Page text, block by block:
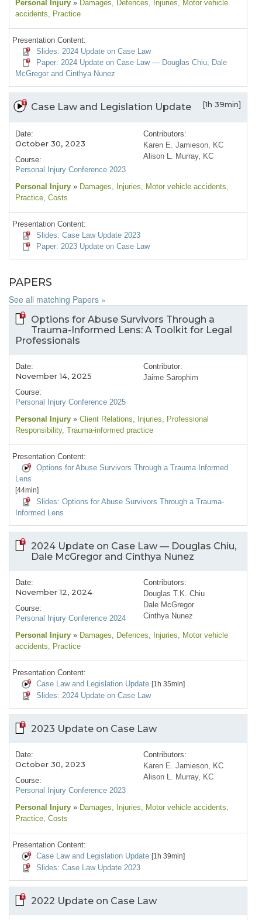
Personal Injury » Damages , Defences , Injuries , Motor vehicle
accidents , Practice
Presentation Content:
Slides: 2024 Update on Case Law
Paper: 2024 Update on Case Law — Douglas Chiu, Dale
McGregor and Cinthya Nunez
Case Law and Legislation Update [1h 39min]
Date:
October 30, 2023
Course:
Personal Injury Conference 2023
Contributors:
Karen E. Jamieson, KC
Alison L. Murray, KC
Personal Injury » Damages , Injuries , Motor vehicle accidents
Practice , Costs
Presentation Content:
Slides: Case Law Update 2023
Paper: 2023 Update on Case Law
PAPERS
See all matching Papers »
Options for Abuse Survivors Through a
Trauma-Informed Lens: A Toolkit for Legal
Professionals
Date:
November 14, 2025
Course:
Personal Injury Conference 2025
Contributor:
Jaime Sarophim
Personal Injury » Client Relations , Injuries , Professional
Responsibility, Trauma-informed practice
Presentation Content:
Options for Abuse Survivors Through a Trauma Informed
Lens
[44min]
Slides: Options for Abuse Survivors Through a Trauma-
Informed Lens
2024 Update on Case Law — Douglas Chiu,
Dale McGregor and Cinthya Nunez
Date:
November 12, 2024
Course:
Personal Injury Conference 2024
Contributors:
Douglas T.K. Chiu
Dale McGregor
Cinthya Nunez
Personal Injury » Damages, Defences, Injuries, Motor vehicle
accidents, Practice
Presentation Content:
Case Law and Legislation Update [1h 35min]
Slides: 2024 Update on Case Law
2023 Update on Case Law
Date:
October 30, 2023
Course:
Personal Injury Conference 2023
Contributors:
Karen E. Jamieson, KC
Alison L. Murray, KC
Personal Injury » Damages, Injuries, Motor vehicle accidents,
Practice, Costs
Presentation Content:
Case Law and Legislation Update [1h 39min]
Slides: Case Law Update 2023
2022 Update on Case Law